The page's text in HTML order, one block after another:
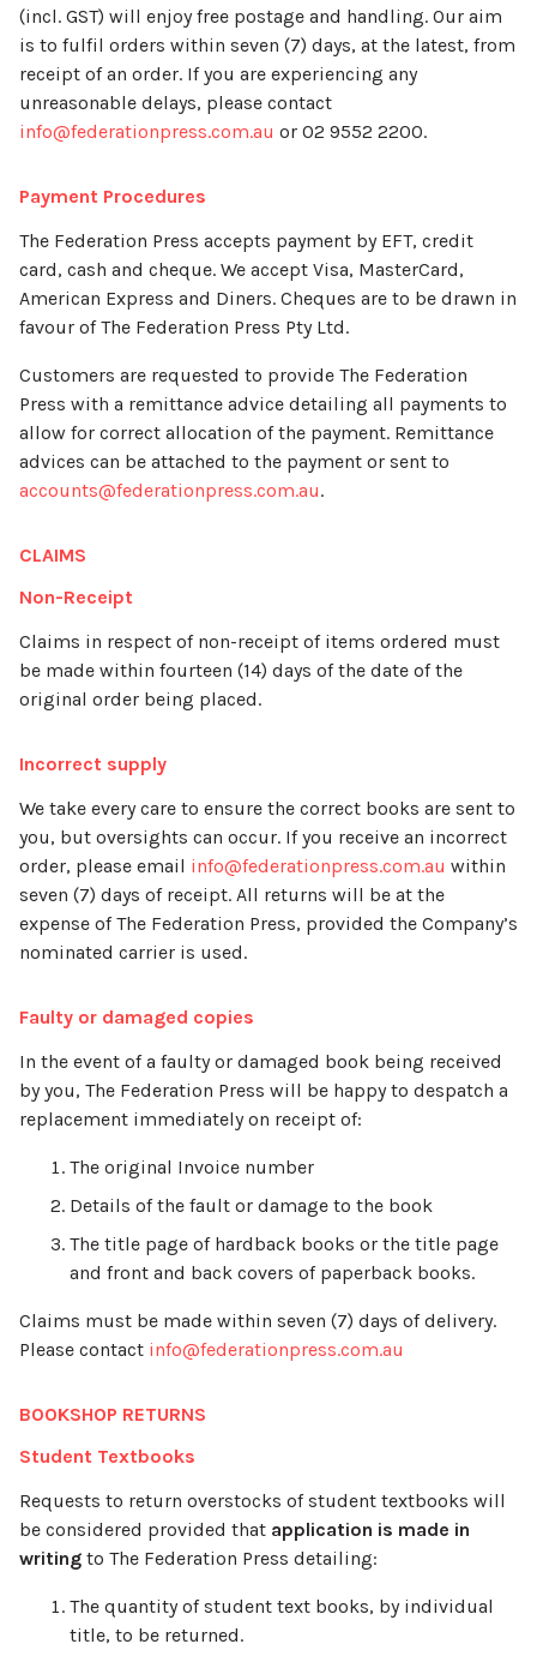
(incl. GST) will enjoy free postage and handling. Our aim
is to fulfil orders within seven (7) days, at the latest, from
receipt of an order. If you are experiencing any
unreasonable delays, please contact
info@federationpress.com.au or 02 9552 2200.
Payment Procedures
The Federation Press accepts payment by EFT, credit
card, cash and cheque. We accept Visa, MasterCard,
American Express and Diners. Cheques are to be drawn in
favour of The Federation Press Pty Ltd.
Customers are requested to provide The Federation
Press with a remittance advice detailing all payments to
allow for correct allocation of the payment. Remittance
advices can be attached to the payment or sent to
accounts@federationpress.com.au.
CLAIMS
Non-Receipt
Claims in respect of non-receipt of items ordered must
be made within fourteen (14) days of the date of the
original order being placed.
Incorrect supply
We take every care to ensure the correct books are sent to
you, but oversights can occur. If you receive an incorrect
order, please email info@federationpress.com.au within
seven (7) days of receipt. All returns will be at the
expense of The Federation Press, provided the Company’s
nominated carrier is used.
Faulty or damaged copies
In the event of a faulty or damaged book being received
by you, The Federation Press will be happy to despatch a
replacement immediately on receipt of:
The original Invoice number
Details of the fault or damage to the book
The title page of hardback books or the title page
and front and back covers of paperback books.
Claims must be made within seven (7) days of delivery.
Please contact info@federationpress.com.au
BOOKSHOP RETURNS
Student Textbooks
Requests to return overstocks of student textbooks will
be considered provided that application is made in
writing to The Federation Press detailing:
The quantity of student text books, by individual
title, to be returned.